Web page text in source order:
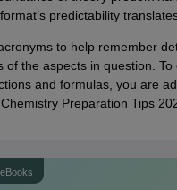
predictability
to help remember
of the aspects in question. To
and formulas, you are
Preparation Tips